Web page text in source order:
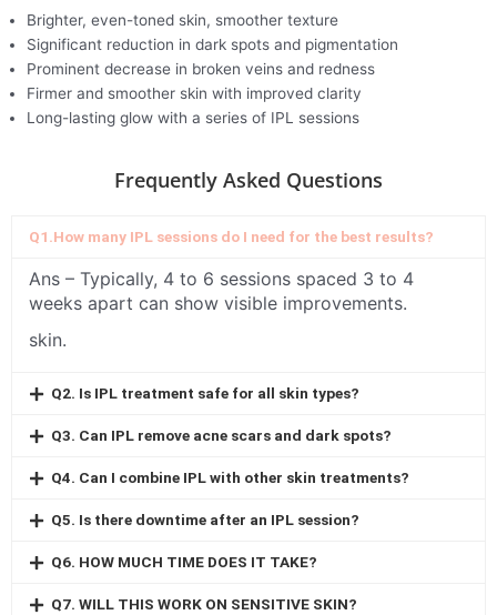
Brighter, even-toned skin, smoother texture
Significant reduction in dark spots and pigmentation
Prominent decrease in broken veins and redness
Firmer and smoother skin with improved clarity
Long-lasting glow with a series of IPL sessions
Frequently Asked Questions
Q1.How many IPL sessions do I need for the best results?
Ans – Typically, 4 to 6 sessions spaced 3 to 4
weeks apart can show visible improvements.
skin.
Q2. Is IPL treatment safe for all skin types?
Q3. Can IPL remove acne scars and dark spots?
Q4. Can I combine IPL with other skin treatments?
Q5. Is there downtime after an IPL session?
Q6. HOW MUCH TIME DOES IT TAKE?
Q7. WILL THIS WORK ON SENSITIVE SKIN?